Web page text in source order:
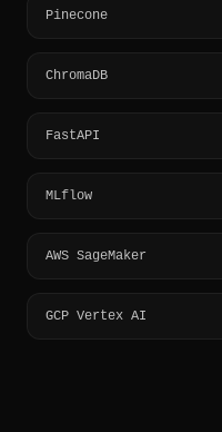
Pinecone
ChromaDB
FastAPI
MLflow
AWS SageMaker
GCP Vertex AI